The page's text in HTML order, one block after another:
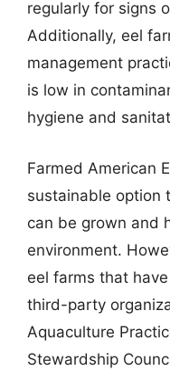
regularly for signs
Additionally, eel
management
is low in
hygiene and
Farmed American
sustainable option
can be grown and
environment.
eel farms that
third-party
Aquaculture
Stewardship